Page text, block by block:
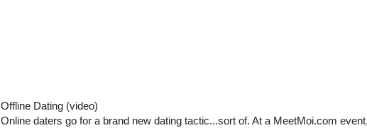
Offline Dating (video)
Online daters go for a brand new dating tactic...sort of. At a MeetMoi.com